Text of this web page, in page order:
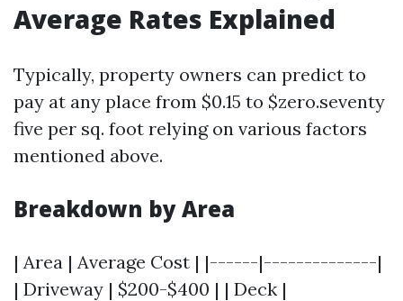
Average Rates Explained
Typically, property owners can predict to
pay at any place from $0.15 to $zero.seventy
five per sq. foot relying on various factors
mentioned above.
Breakdown by Area
| Area | Average Cost | |------|--------------|
| Driveway | $200-$400 | | Deck |